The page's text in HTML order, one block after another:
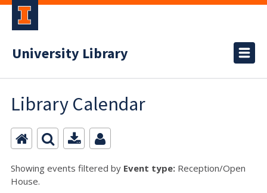
University Library
Library Calendar
Showing events filtered by Event type: Reception/Open
House.